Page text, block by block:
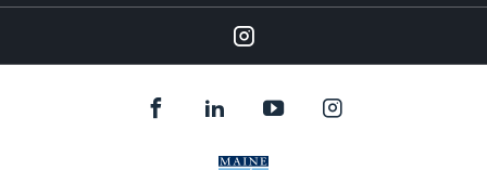
Our
feed.